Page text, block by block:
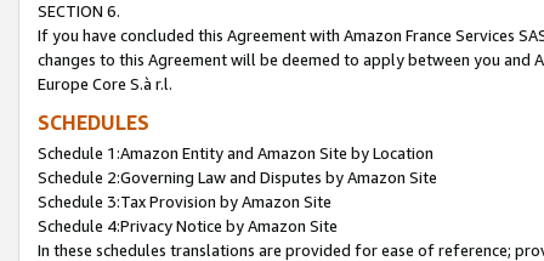
SECTION 6.
If you have concluded this Agreement with Amazon France Services
changes to this Agreement will be deemed to apply between you and
Europe Core S.à r.l.
SCHEDULES
Schedule 1:Amazon Entity and Amazon Site by Location
Schedule 2:Governing Law and Disputes by Amazon Site
Schedule 3:Tax Provision by Amazon Site
Schedule 4:Privacy Notice by Amazon Site
In these schedules translations are provided for ease of reference;